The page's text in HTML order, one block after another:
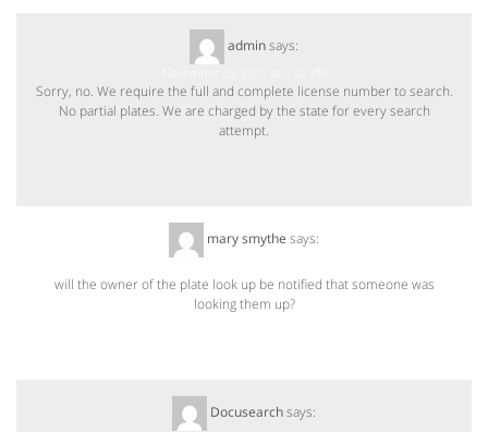
adminsays:
Sorry, no. We require the full and complete license number to search.
No partial plates. We are charged by the state for every search
attempt.
mary smythe says:
will the owner of the plate look up be notified that someone was
looking them up?
Docusearchsays: